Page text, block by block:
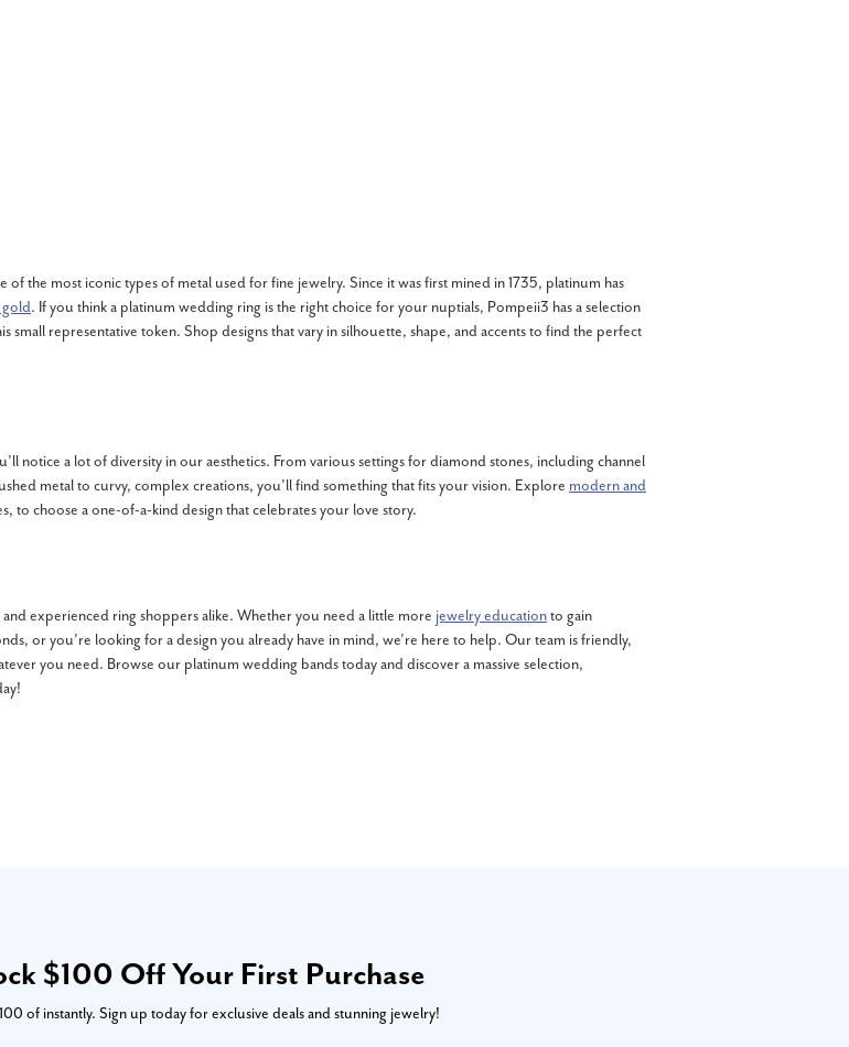
the most iconic types of metal used for fine jewelry. Since it was first mined in 1735, platinum has
. If you think a platinum wedding ring is the right choice for your nuptials, Pompeii3 has a selection
small representative token. Shop designs that vary in silhouette, shape, and accents to find the perfect
notice a lot of diversity in our aesthetics. From various settings for diamond stones, including channel
metal to curvy, complex creations, you’ll find something that fits your vision. Explore modern and
to choose a one-of-a-kind design that celebrates your love story.
experienced ring shoppers alike. Whether you need a little more jewelry educationto gain
or you’re looking for a design you already have in mind, we’re here to help. Our team is friendly,
you need. Browse our platinum wedding bands today and discover a massive selection,
$100 Off Your First Purchase
of instantly. Sign up today for exclusive deals and stunning jewelry!